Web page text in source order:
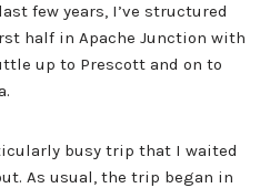
few years, I’ve structured
half in Apache Junction with
up to Prescott and on to
busy trip that I waited
As usual, the trip began in